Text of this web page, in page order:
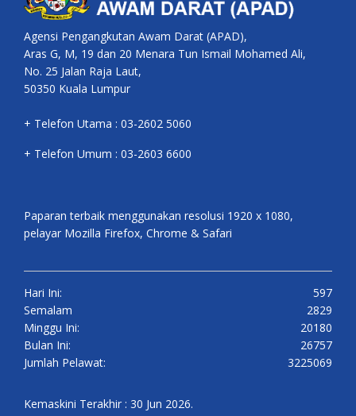
Agensi Pengangkutan Awam Darat (APAD),
Aras G, M, 19 dan 20 Menara Tun Ismail Mohamed Ali,
No. 25 Jalan Raja Laut,
50350 Kuala Lumpur
+ Telefon Utama : 03-2602 5060
+ Telefon Umum : 03-2603 6600
Paparan terbaik menggunakan resolusi 1920 x 1080,
pelayar Mozilla Firefox, Chrome & Safari
Hari Ini:
597
Semalam
2829
Minggu Ini:
20180
Bulan Ini:
26757
Jumlah Pelawat:
3225069
Kemaskini Terakhir : 30 Jun 2026.